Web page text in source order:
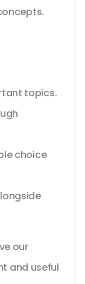
topics.
choice
our
and useful